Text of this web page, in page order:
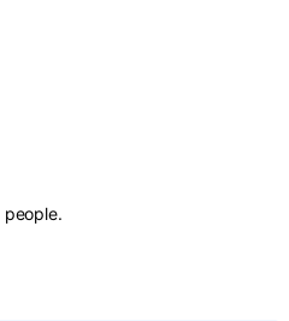
people.